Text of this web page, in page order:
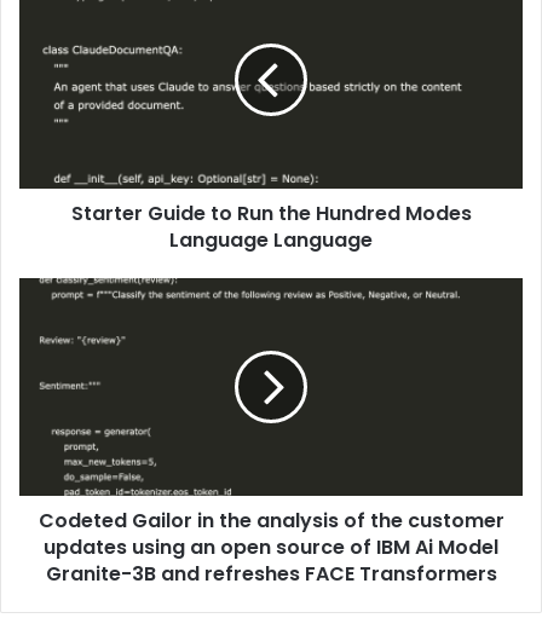
Starter Guide to Run the Hundred Modes
Language Language
Codeted Gailor in the analysis of the customer
updates using an open source of IBM Ai Model
Granite-3B and refreshes FACE Transformers